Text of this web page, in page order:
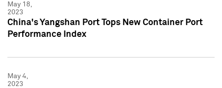
May 18,
2023
China's Yangshan Port Tops New Container Port
Performance Index
May 4,
2023